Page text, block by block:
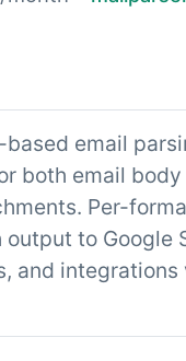
based email
both email
Per-
to Google
and integrations